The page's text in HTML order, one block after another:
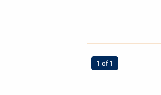
You're on page
1 of 1